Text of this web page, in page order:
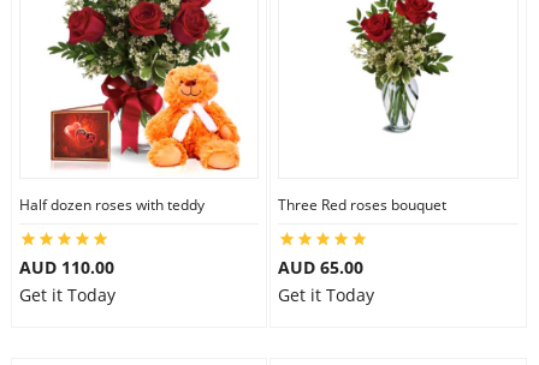
Half dozen roses with teddy
AUD 110.00
Get it Today
Three Red roses bouquet
AUD 65.00
Get it Today